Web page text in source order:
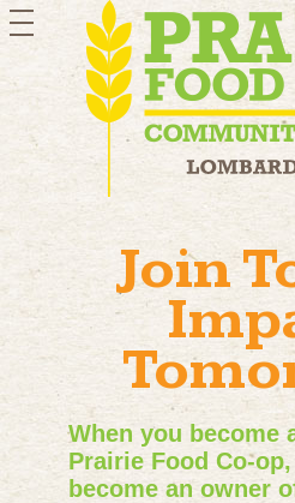
toggle
navigation
Join
When you become
Prairie Food Co-
become an owner